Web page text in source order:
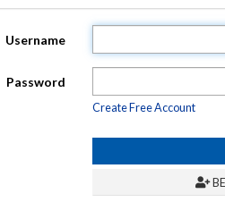
Username
Password
Create Free Account